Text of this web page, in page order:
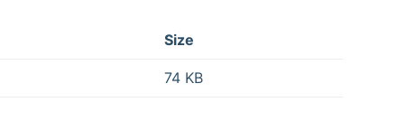
Size
74 KB